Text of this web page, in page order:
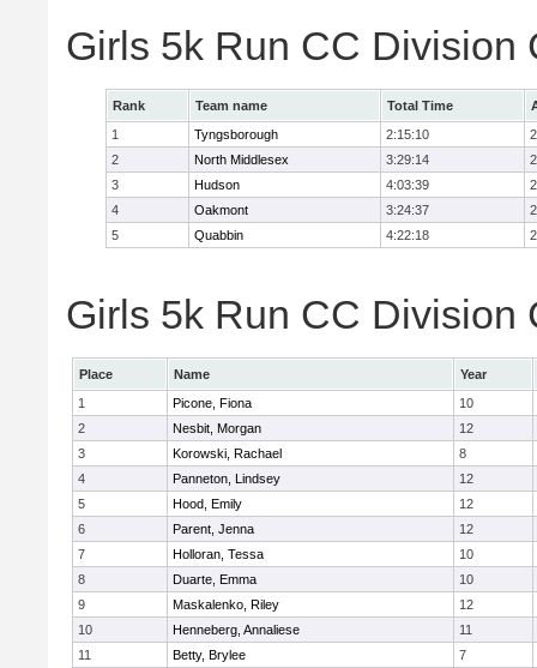
Girls 5k Run CC Division
Rank Team name Total Time
1
Tyngsborough 2:15:10
2
North Middlesex 3:29:14
3
Hudson 4:03:39
4
Oakmont 3:24:37
5
Quabbin 4:22:18
Girls 5k Run CC Division
Place Name
Year
1
Picone, Fiona
10
2
Nesbit, Morgan
12
3
Korowski, Rachael
8
4
Panneton, Lindsey
12
5
Hood, Emily
12
6
Parent, Jenna
12
7
Holloran, Tessa
10
8
Duarte, Emma
10
9
Maskalenko, Riley
12
10
Henneberg, Annaliese
11
11
Betty, Brylee
7